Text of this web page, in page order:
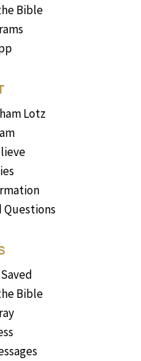
Bible
Lotz
Questions
Bible